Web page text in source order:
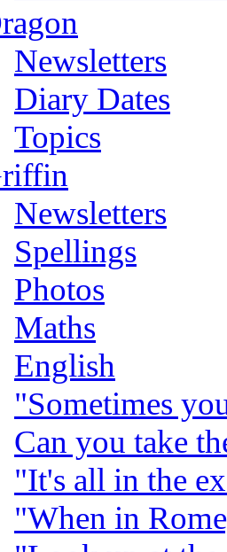
Newsletters
Diary Dates
Topics
Newsletters
Spellings
Photos
Maths
English
"Sometimes
Can you take
"It's all in the
"When in